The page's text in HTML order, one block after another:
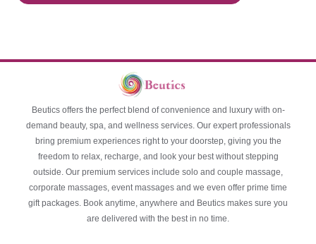
Beutics offers the perfect blend of convenience and luxury with on-
demand beauty, spa, and wellness services. Our expert professionals
bring premium experiences right to your doorstep, giving you the
freedom to relax, recharge, and look your best without stepping
outside. Our premium services include solo and couple massage,
corporate massages, event massages and we even offer prime time
gift packages. Book anytime, anywhere and Beutics makes sure you
are delivered with the best in no time.